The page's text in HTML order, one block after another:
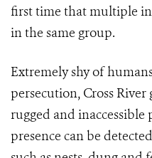
first time that multiple
in the same group.
Extremely shy of
persecution, Cross
rugged and
presence can be